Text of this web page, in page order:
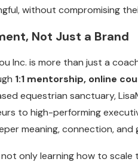
without compromising
Not Just a Brand
Inc. is more than just a
1:1 mentorship, online
equestrian sanctuary,
to high-performing
meaning, connection,
only learning how to